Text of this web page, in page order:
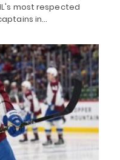
most respected
in…